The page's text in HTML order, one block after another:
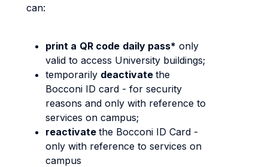
can:
print a QR code daily pass* only
valid to access University buildings;
temporarily deactivate the
Bocconi ID card - for security
reasons and only with reference to
services on campus;
reactivate the Bocconi ID Card -
only with reference to services on
campus